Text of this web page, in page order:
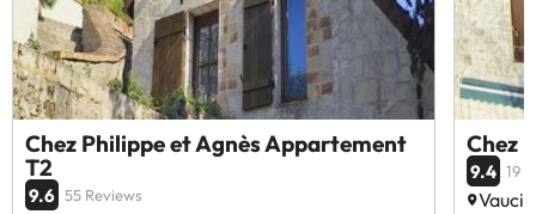
Chez Philippe et Agnès Appartement
T2
9.6 55 Reviews
Chez
9.4 19